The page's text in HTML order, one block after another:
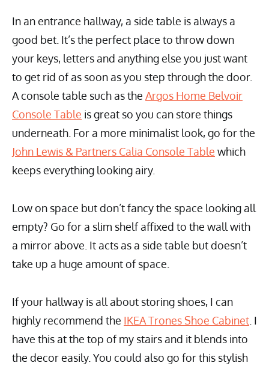
In an entrance hallway, a side table is always a
good bet. It’s the perfect place to throw down
your keys, letters and anything else you just want
to get rid of as soon as you step through the door.
A console table such as the Argos Home Belvoir
Console Table is great so you can store things
underneath. For a more minimalist look, go for the
John Lewis & Partners Calia Console Table which
keeps everything looking airy.
Low on space but don’t fancy the space looking all
empty? Go for a slim shelf affixed to the wall with
a mirror above. It acts as a side table but doesn’t
take up a huge amount of space.
If your hallway is all about storing shoes, I can
highly recommend the IKEA Trones Shoe Cabinet . I
have this at the top of my stairs and it blends into
the decor easily. You could also go for this stylish